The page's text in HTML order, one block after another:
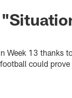
Week 13 thanks
could